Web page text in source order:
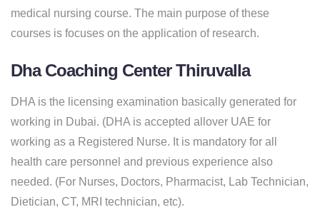
medical nursing course. The main purpose of these
courses is focuses on the application of research.
Dha Coaching Center Thiruvalla
DHA is the licensing examination basically generated for
working in Dubai. (DHA is accepted allover UAE for
working as a Registered Nurse. It is mandatory for all
health care personnel and previous experience also
needed. (For Nurses, Doctors, Pharmacist, Lab Technician,
Dietician, CT, MRI technician, etc).